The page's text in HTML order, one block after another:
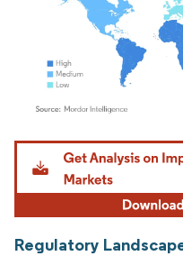
Image © Mordor Intelligence.
Regulatory